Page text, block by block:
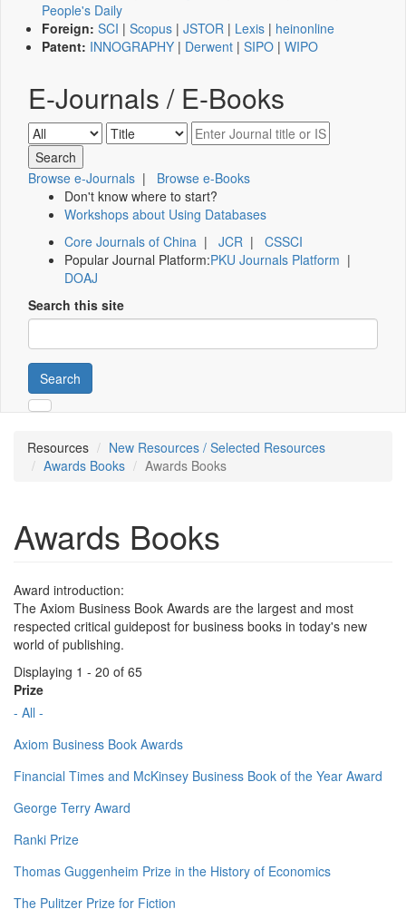
People's Daily
Foreign: SCI | Scopus | JSTOR | Lexis | heinonline
Patent: INNOGRAPHY | Derwent | SIPO | WIPO
E-Journals / E-Books
Browse e-Journals | Browse e-Books
Don't know where to start?
Workshops about Using Databases
Core Journals of China | JCR | CSSCI
Popular Journal Platform:PKU Journals Platform |
DOAJ
Search this site
Search
Resources
New Resources / Selected Resources
Awards Books
Awards Books
Awards Books
Award introduction:
The Axiom Business Book Awards are the largest and most
respected critical guidepost for business books in today's new
world of publishing.
Displaying 1 - 20 of 65
Prize
- All -
Axiom Business Book Awards
Financial Times and McKinsey Business Book of the Year Award
George Terry Award
Ranki Prize
Thomas Guggenheim Prize in the History of Economics
The Pulitzer Prize for Fiction